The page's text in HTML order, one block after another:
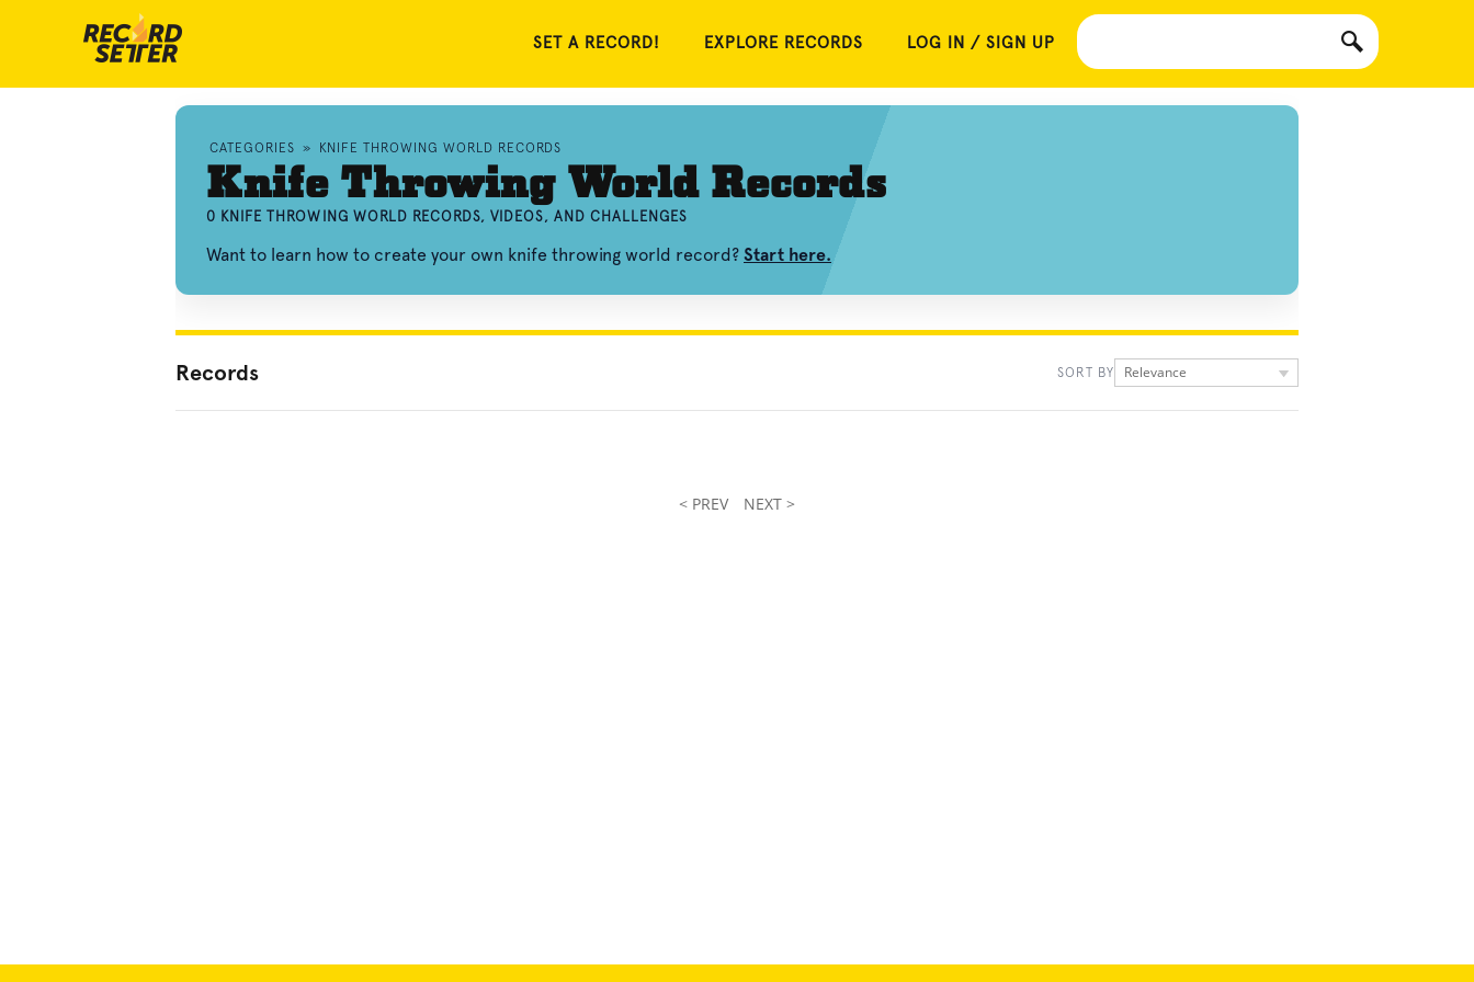
SET A RECORD! EXPLORE RECORDS LOG IN / SIGN UP
CATEGORIES » KNIFE THROWING WORLD RECORDS
Knife Throwing World Records
0 KNIFE THROWING WORLD RECORDS, VIDEOS, AND CHALLENGES
Want to learn how to create your own knife throwing world record? Start here.
Records SORT BY Relevance
< PREV NEXT >